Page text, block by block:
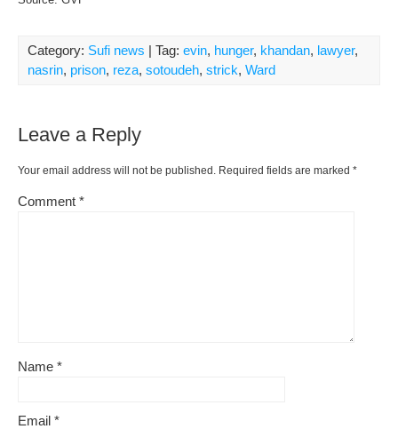
Category: Sufi news | Tag: evin, hunger, khandan, lawyer,
nasrin, prison, reza, sotoudeh, strick, Ward
Leave a Reply
Your email address will not be published. Required fields are marked *
Comment *
Name *
Email *